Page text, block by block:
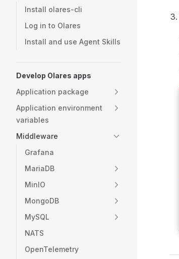
Install olares-cli
Log in to Olares
Install and use Agent Skills
Develop Olares apps
Application package
Application environment
variables
Middleware
Grafana
MariaDB
MinIO
MongoDB
MySQL
NATS
OpenTelemetry